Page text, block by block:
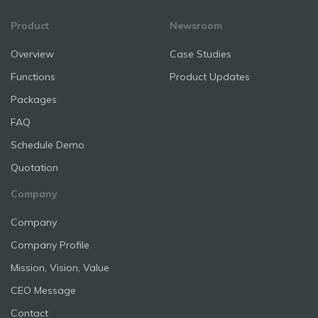
Product
Overview
Functions
Packages
FAQ
Schedule Demo
Quotation
Newsroom
Case Studies
Product Updates
Company
Company
Company Profile
Mission, Vision, Value
CEO Message
Contact